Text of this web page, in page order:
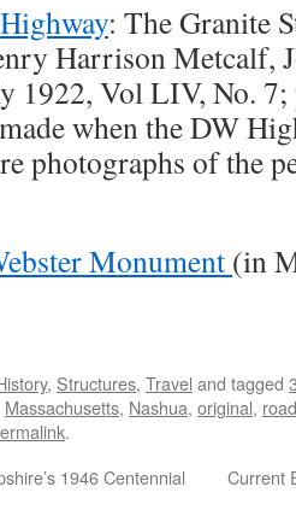
: The Granite
Harrison Metcalf,
1922, Vol LIV, No. 7;
when the DW
photographs of the
Monument (in
, Structures, Travel and tagged
Massachusetts, Nashua, original, road
.
1946 Centennial
Current